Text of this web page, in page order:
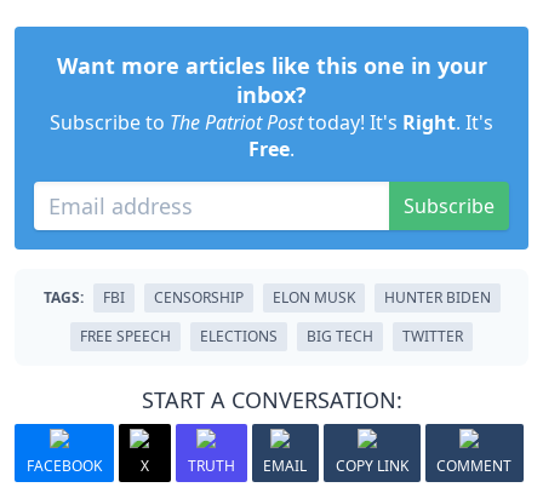
Want more articles like this one in your
inbox?
Subscribe to The Patriot Posttoday! It's Right. It's
Free.
Subscribe
TAGS: FBI CENSORSHIP ELON MUSK
HUNTER BIDEN
FREE SPEECH
ELECTIONS BIG TECH TWITTER
START A CONVERSATION:
FACEBOOK X TRUTH EMAIL COPY LINK COMMENT